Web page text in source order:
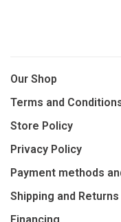
Our Shop
Terms and
Store Policy
Privacy Policy
Payment methods
Shipping and Returns